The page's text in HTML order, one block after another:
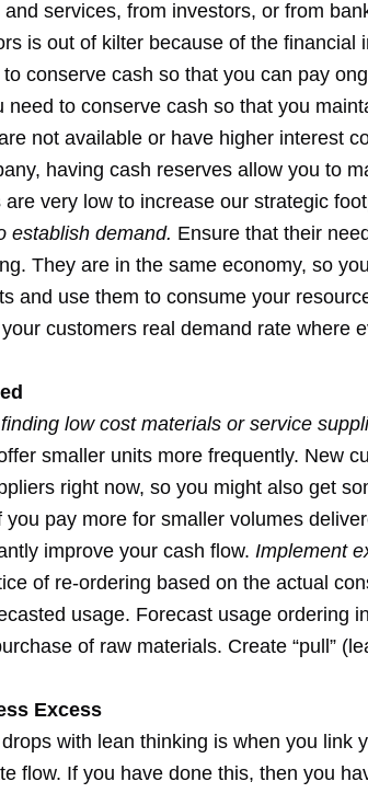
services, from investors, or from
is out of kilter because of the financial
conserve cash so that you can pay
need to conserve cash so that you
not available or have higher interest
having cash reserves allow you to
very low to increase our strategic
establish demand. Ensure that their
They are in the same economy, so
and use them to consume your
customers real demand rate where
low cost materials or service
smaller units more frequently. New
right now, so you might also get
pay more for smaller volumes
improve your cash flow. Implement
of re-ordering based on the actual
usage. Forecast usage ordering
of raw materials. Create “pull”
Excess
with lean thinking is when you link
flow. If you have done this, then you